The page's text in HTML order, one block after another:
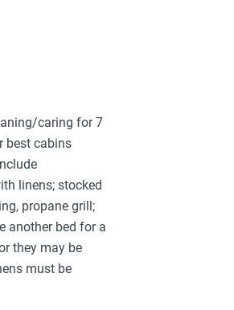
caring for 7
best cabins
linens; stocked
propane grill;
another bed for a
they may be
must be